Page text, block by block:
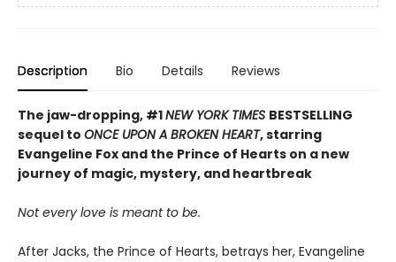
Description Bio Details Reviews
The jaw-dropping, #1NEW YORK TIMES BESTSELLING
sequel to ONCE UPON A BROKEN HEART, starring
Evangeline Fox and the Prince of Hearts on a new
journey of magic, mystery, and heartbreak
Not every love is meant to be.
After Jacks, the Prince of Hearts, betrays her, Evangeline